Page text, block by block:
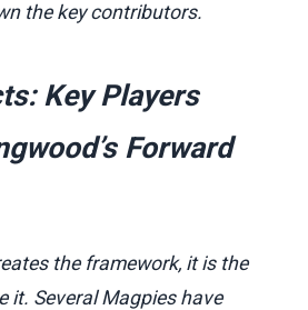
the key contributors.
Key Players
Forward
the framework, it is the
it. Several Magpies have